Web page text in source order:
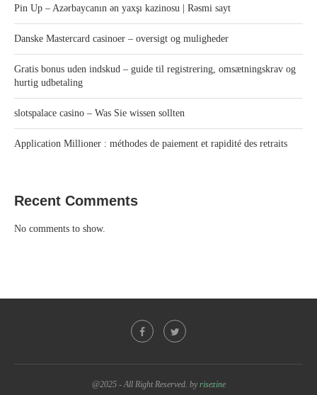
Pin Up – Azərbaycanın ən yaxşı kazinosu | Rəsmi sayt
Danske Mastercard casinoer – oversigt og muligheder
Gratis bonus uden indskud – guide til registrering, omsætningskrav og
hurtig udbetaling
slotspalace casino – Was Sie wissen sollten
Application Millioner : méthodes de paiement et rapidité des retraits
Recent Comments
No comments to show.
@2025 - All Right Reserved. byrisezine